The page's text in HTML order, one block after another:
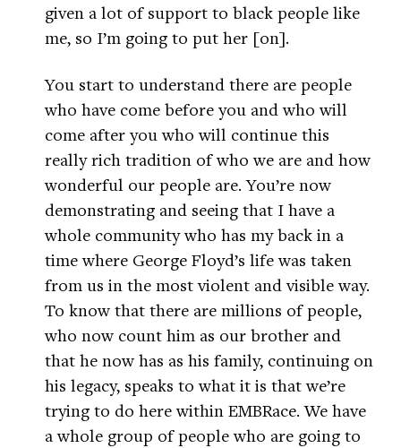
given a lot of support to black people like
me, so I’m going to put her [on].
You start to understand there are people
who have come before you and who will
come after you who will continue this
really rich tradition of who we are and how
wonderful our people are. You’re now
demonstrating and seeing that I have a
whole community who has my back in a
time where George Floyd’s life was taken
from us in the most violent and visible way.
To know that there are millions of people,
who now count him as our brother and
that he now has as his family, continuing on
his legacy, speaks to what it is that we’re
trying to do here within EMBRace. We have
a whole group of people who are going to